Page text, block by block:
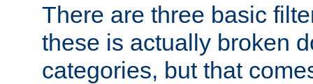
There are three basic
these is actually broken
categories, but that